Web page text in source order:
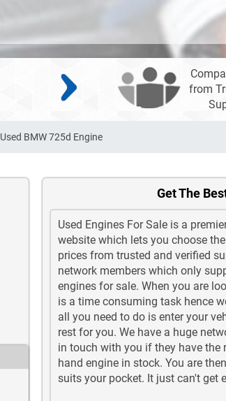
from
Used BMW 725d Engine
Get The
Used Engines For Sale is a
website which lets you choose
prices from trusted and verified
network members which only
engines for sale. When you are
is a time consuming task hence
all you need to do is enter your
rest for you. We have a huge
in touch with you if they have the
hand engine in stock. You are
suits your pocket. It just can't get